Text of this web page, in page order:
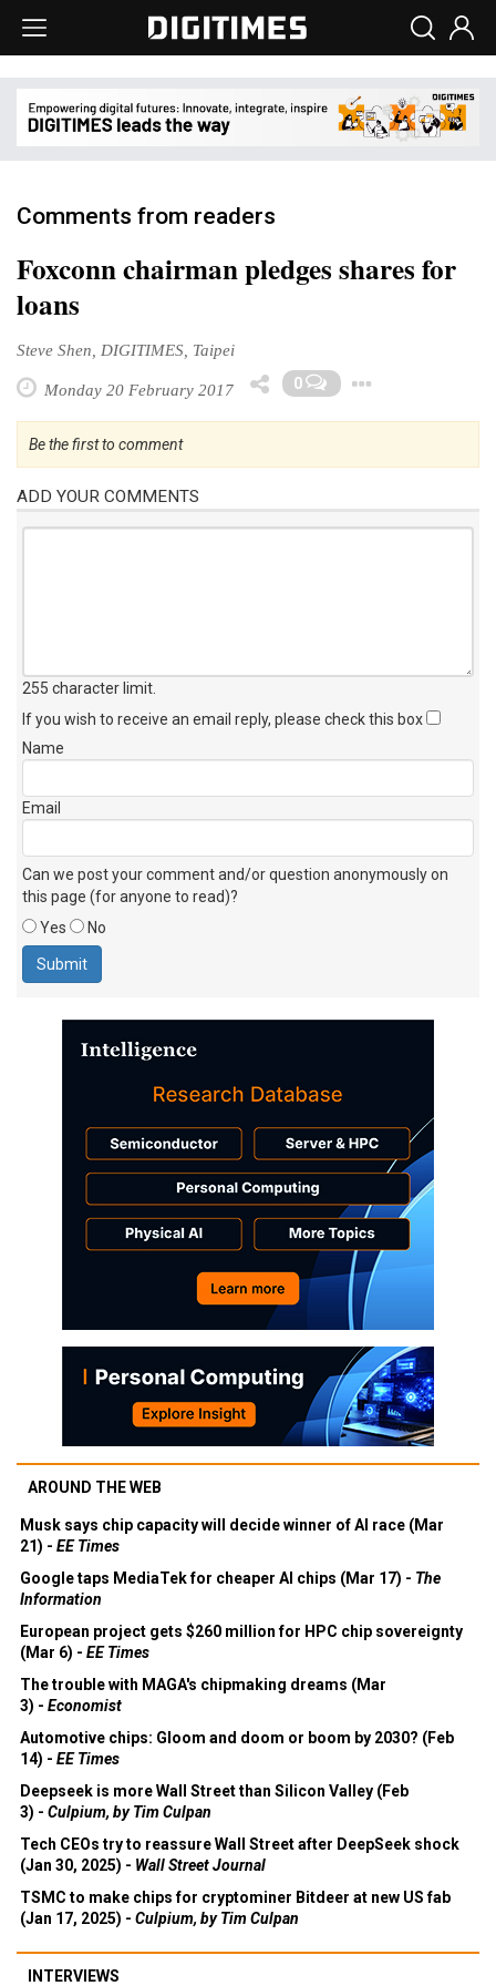
Comments from readers
Foxconn chairman pledges shares for
loans
Steve Shen, DIGITIMES, Taipei
Monday 20 February 2017 0
Be the first to comment
ADD YOUR COMMENTS
255 character limit
If you wish to receive an email reply, please check this box
Name
Email
Can we post your comment and/or question anonymously on
this page (for anyone to read)?
Yes
No
AROUND THE WEB
Musk says chip capacity will decide winner of AI race (Mar
21) - EE Times
Google taps MediaTek for cheaper AI chips (Mar 17) - The
Information
European project gets $260 million for HPC chip sovereignty
(Mar 6) - EE Times
The trouble with MAGA's chipmaking dreams (Mar
3) - Economist
Automotive chips: Gloom and doom or boom by 2030? (Feb
14) - EE Times
Deepseek is more Wall Street than Silicon Valley (Feb
3) - Culpium, by Tim Culpan
Tech CEOs try to reassure Wall Street after DeepSeek shock
(Jan 30, 2025) - Wall Street Journal
TSMC to make chips for cryptominer Bitdeer at new US fab
(Jan 17, 2025) - Culpium, by Tim Culpan
INTERVIEWS